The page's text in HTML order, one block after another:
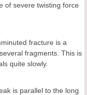
of severe twisting force
fracture is a
fragments. This is
quite slowly.
is parallel to the long